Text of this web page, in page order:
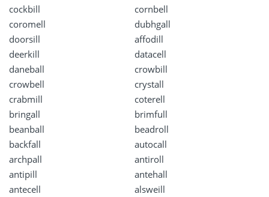
cockbill
cornbell
coromell
dubhgall
doorsill
affodill
deerkill
datacell
daneball
crowbill
crowbell
crystall
crabmill
coterell
bringall
brimfull
beanball
beadroll
backfall
autocall
archpall
antiroll
antipill
antehall
antecell
alsweill